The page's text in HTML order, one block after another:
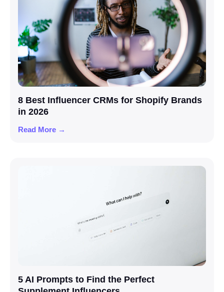
8 Best Influencer CRMs for Shopify Brands
in 2026
Read More →
5 AI Prompts to Find the Perfect